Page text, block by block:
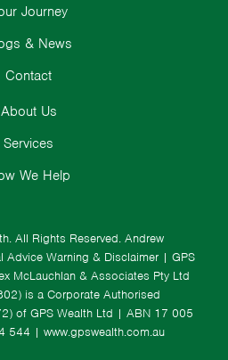
All Rights Reserved. Andrew
Advice Warning & Disclaimer | GPS
McLauchlan & Associates Pty Ltd
is a Corporate Authorised
of GPS Wealth Ltd | ABN 17 005
544 | www.gpswealth.com.au
About Us
Services
We Help
Journey
& News
Contact